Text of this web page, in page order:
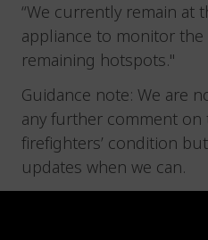
“We currently remain at
appliance to monitor
remaining hotspots."
Guidance note: We are
any further comment
firefighters’ condition
updates when we can.